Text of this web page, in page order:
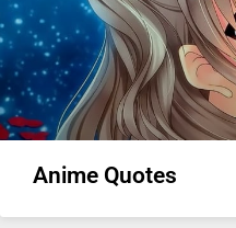
Anime Quotes